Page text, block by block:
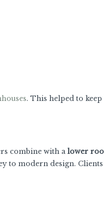
. This helped to
combine with alower
to modern design.